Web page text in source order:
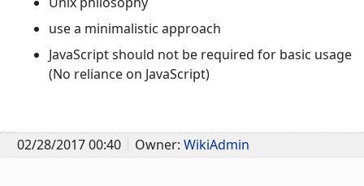
use a minimalistic approach
JavaScript should not be required for basic usage
(No reliance on JavaScript)
02/28/2017 00:40 Owner: WikiAdmin